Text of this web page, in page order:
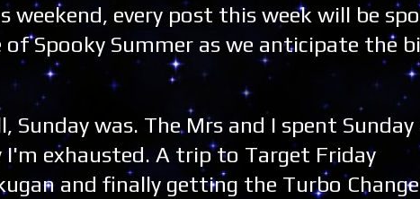
weekend, every post this week will be
Spooky Summer as we anticipate the
Sunday was. The Mrs and I spent
exhausted. A trip to Target Friday
and finally getting the Turbo